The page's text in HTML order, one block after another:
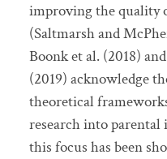
improving the quality
(Saltmarsh and
Boonk et al. (2018)
(2019) acknowledge
theoretical
research into
this focus has been